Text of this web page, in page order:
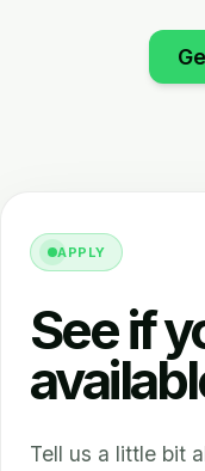
APPLY
See if
Tell us a little bit